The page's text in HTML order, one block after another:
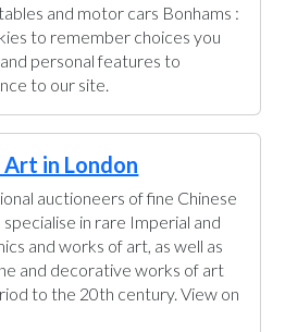
and motor cars Bonhams :
to remember choices you
personal features to
to our site.
Art in London
auctioneers of fine Chinese
in rare Imperial and
and works of art, as well as
and decorative works of art
to the 20th century. View on